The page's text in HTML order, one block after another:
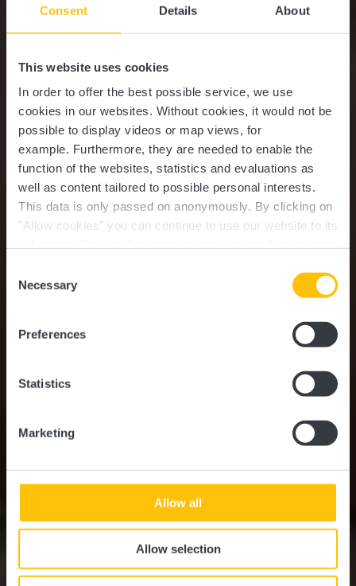
Consent Details About
This website uses cookies
In order to offer the best possible service, we use
cookies in our websites. Without cookies, it would not be
possible to display videos or map views, for
example. Furthermore, they are needed to enable the
function of the websites, statistics and evaluations as
well as content tailored to possible personal interests.
This data is only passed on anonymously. By clicking on
"Allow cookies" you can continue to use our website to its
time.
Selection
Necessary
Preferences
Statistics
Marketing
Allow all
Allow selection